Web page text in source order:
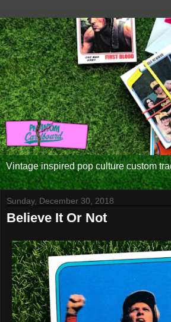
Vintage inspired pop culture custom
Sunday, December 30, 2018
Believe It Or Not